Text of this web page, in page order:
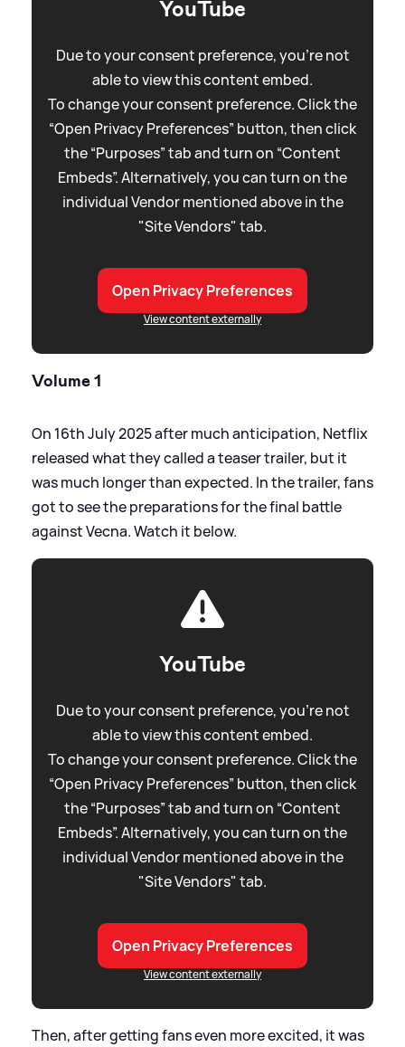
YouTube
Due to your consent preference, you're not
able to view this content embed.
To change your consent preference. Click the
“Open Privacy Preferences” button, then click
the “Purposes” tab and turn on “Content
Embeds”. Alternatively, you can turn on the
individual Vendor mentioned above in the
"Site Vendors" tab.
Open Privacy Preferences
View content externally
Volume 1
On 16th July 2025 after much anticipation, Netflix
released what they called a teaser trailer, but it
was much longer than expected. In the trailer, fans
got to see the preparations for the final battle
against Vecna. Watch it below.
YouTube
Due to your consent preference, you're not
able to view this content embed.
To change your consent preference. Click the
“Open Privacy Preferences” button, then click
the “Purposes” tab and turn on “Content
Embeds”. Alternatively, you can turn on the
individual Vendor mentioned above in the
"Site Vendors" tab.
Open Privacy Preferences
View content externally
Then, after getting fans even more excited, it was